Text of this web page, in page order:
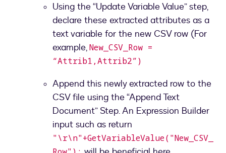
Using the “Update Variable Value” step,
declare these extracted attributes as a
text variable for the new CSV row (For
example,New_CSV_Row =
“Attrib1,Attrib2”)
Append this newly extracted row to the
CSV file using the “Append Text
Document” Step. An Expression Builder
input such as return
"\r\n"+GetVariableValue("New_CSV_